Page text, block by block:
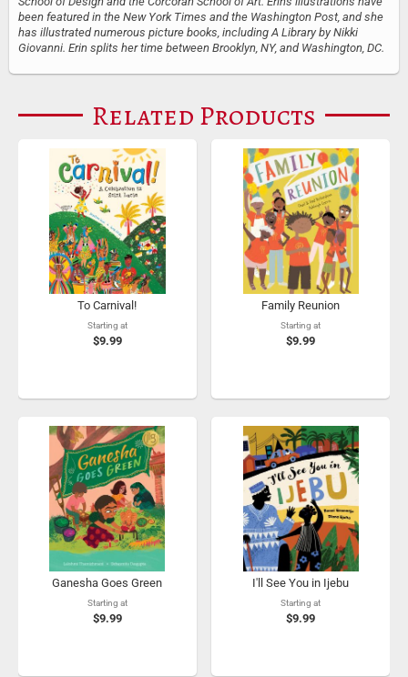
been featured in the New York Times and the Washington Post, and she
has illustrated numerous picture books, including A Library by Nikki
Giovanni. Erin splits her time between Brooklyn, NY, and Washington, DC.
Related Products
To Carnival!
Starting at
$9.99
Family Reunion
Starting at
$9.99
Ganesha Goes Green
Starting at
$9.99
I'll See You in Ijebu
Starting at
$9.99